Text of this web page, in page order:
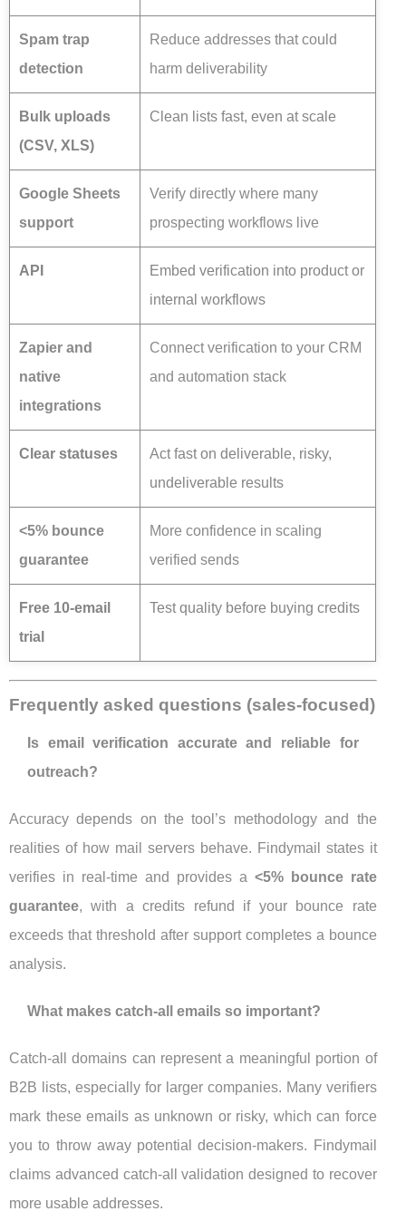
Spam trap
detection
Reduce addresses that could
harm deliverability
Bulk uploads
(CSV, XLS)
Clean lists fast, even at scale
Google Sheets
support
Verify directly where many
prospecting workflows live
API
Embed verification into product or
internal workflows
Zapier and
native
integrations
Connect verification to your CRM
and automation stack
Clear statuses
Act fast on deliverable, risky,
undeliverable results
<5% bounce
guarantee
More confidence in scaling
verified sends
Free 10-email
trial
Test quality before buying credits
Frequently asked questions (sales-focused)
Is email verification accurate and reliable for
outreach?
Accuracy depends on the tool’s methodology and the
realities of how mail servers behave. Findymail states it
verifies in real-time and provides a <5% bounce rate
guarantee, with a credits refund if your bounce rate
exceeds that threshold after support completes a bounce
analysis.
What makes catch-all emails so important?
Catch-all domains can represent a meaningful portion of
B2B lists, especially for larger companies. Many verifiers
mark these emails as unknown or risky, which can force
you to throw away potential decision-makers. Findymail
claims advanced catch-all validation designed to recover
more usable addresses.